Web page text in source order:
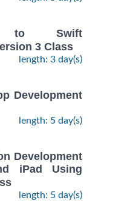
to Swift
3 Class
length: 3 day(s)
Development
length: 5 day(s)
Development
iPad Using
length: 5 day(s)